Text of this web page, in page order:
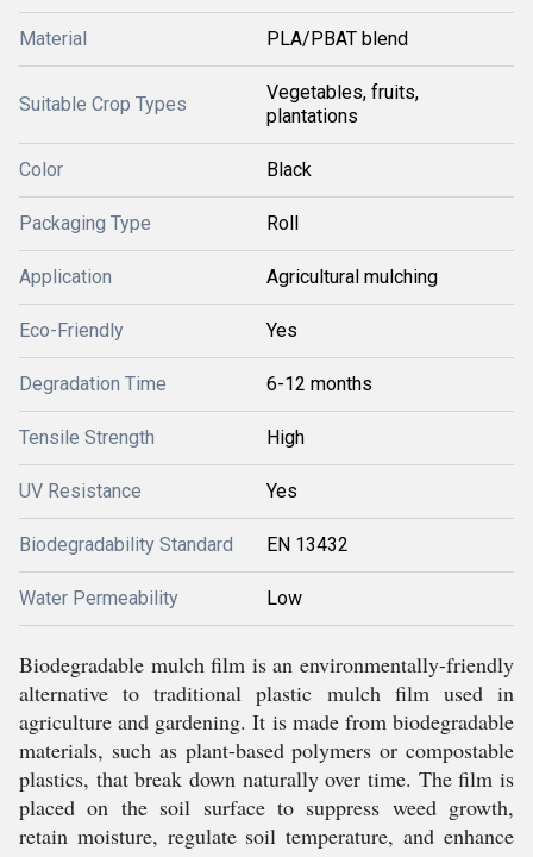
Material PLA/PBAT blend
Suitable Crop Types
Vegetables, fruits,
plantations
Color Black
Packaging Type Roll
Application Agricultural mulching
Eco-Friendly Yes
Degradation Time 6-12 months
Tensile Strength High
UV Resistance Yes
Biodegradability Standard EN 13432
Water Permeability Low
Biodegradable mulch film is an environmentally-friendly
alternative to traditional plastic mulch film used in
agriculture and gardening. It is made from biodegradable
materials, such as plant-based polymers or compostable
plastics, that break down naturally over time. The film is
placed on the soil surface to suppress weed growth,
retain moisture, regulate soil temperature, and enhance